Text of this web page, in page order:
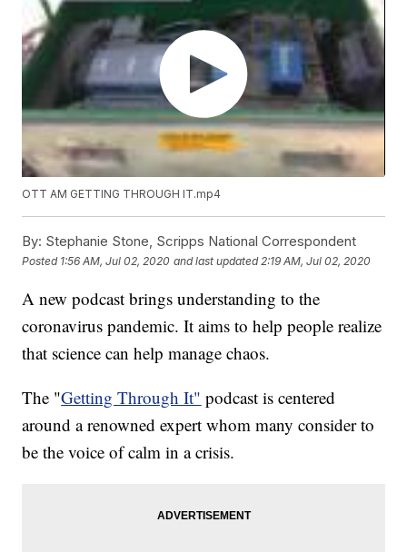
OTT AM GETTING THROUGH IT.mp4
By: Stephanie Stone, Scripps National Correspondent
Posted 1:56 AM, Jul 02, 2020 and last updated 2:19 AM, Jul 02, 2020
A new podcast brings understanding to the
coronavirus pandemic. It aims to help people realize
that science can help manage chaos.
The "Getting Through It" podcast is centered
around a renowned expert whom many consider to
be the voice of calm in a crisis.